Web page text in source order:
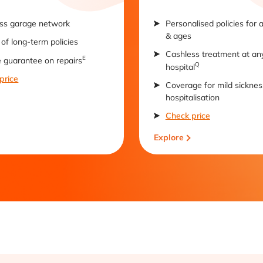
garage network
long-term policies
guarantee on repairsE
Personalised policies for
& ages
Cashless treatment at
hospitalQ
Coverage for mild
hospitalisation
Check price
Explore